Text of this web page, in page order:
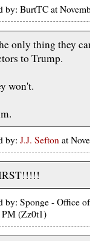
by: BurtTC at
only thing they
to Trump.
won't.
by: J.J. Sefton at
by: Sponge - Office
(Zz0t1)